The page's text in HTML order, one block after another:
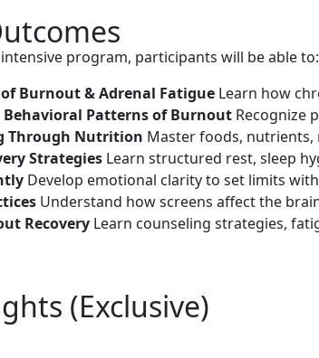
program, participants will be able to:
Burnout & Adrenal Fatigue Learn how
Patterns of Burnout Recognize
Through Nutrition Master foods,
Strategies Learn structured rest, sleep
Develop emotional clarity to set limits
Understand how screens affect the
Recovery Learn counseling strategies,
(Exclusive)